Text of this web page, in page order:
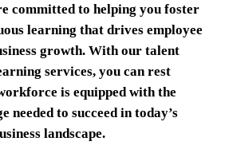
committed to helping you foster
learning that drives employee
growth. With our talent
services, you can rest
is equipped with the
needed to succeed in today’s
landscape.